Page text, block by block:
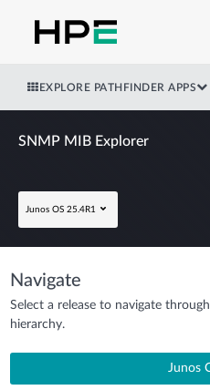
EXPLORE PATHFINDER APPS
SNMP MIB Explorer
Junos OS 25.4R1
Navigate
Select a release to navigate
hierarchy.
Junos